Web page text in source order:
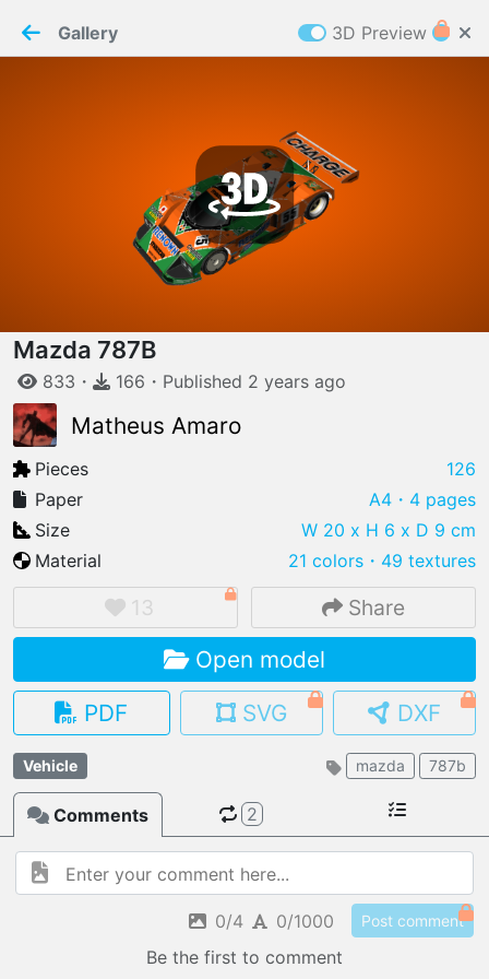
WELCOME TO
IMPORT FILE
.pmk .pdo .obj .gltf .stl .fbx
MY MODELS
load from your cloud
OPEN SHOP
Browse & buy 3D models
Paper✂️Maker requires cookies to function
Gallery 3D Preview
Mazda 787B
833 ・ 166 ・ Published 2 years ago
Matheus Amaro
Pieces
126
Paper
A4 ・4 pages
Size
W 20 x H 6 x D 9 cm
Material
21 colors ・ 49 textures
13 Share
Open model
PDF
SVG DXF
Vehicle mazda 787b
Comments 2
0/4 0/1000 Post comment
Be the first to comment